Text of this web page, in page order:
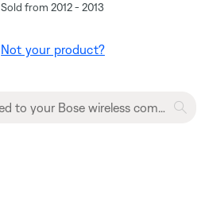
Sold from 2012 - 2013
Not your product?